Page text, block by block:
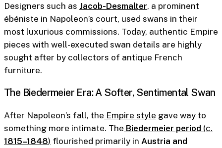
Designers such as Jacob-Desmalter, a prominent
ébéniste in Napoleon’s court, used swans in their
most luxurious commissions. Today, authentic Empire
pieces with well-executed swan details are highly
sought after by collectors of antique French
furniture.
The Biedermeier Era: A Softer, Sentimental Swan
After Napoleon’s fall, the Empire style gave way to
something more intimate. The Biedermeier period (c.
1815–1848) flourished primarily in Austria and